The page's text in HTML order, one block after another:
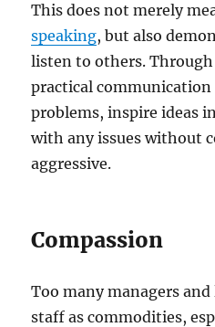
This does not merely
speaking, but also
listen to others.
practical
problems, inspire ideas
with any issues without
aggressive.
Compassion
Too many managers
staff as commodities,